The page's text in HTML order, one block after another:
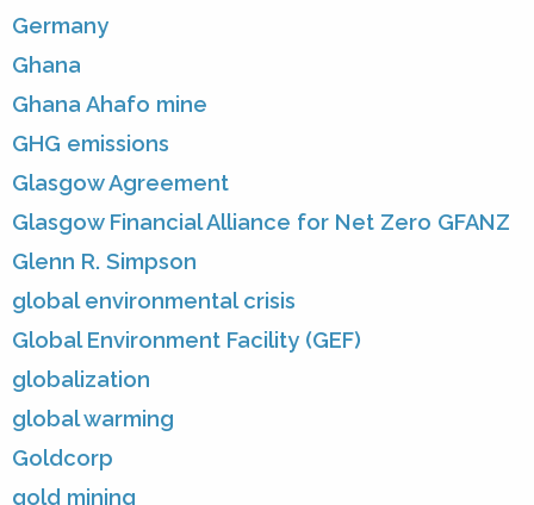
Germany
Ghana
Ghana Ahafo mine
GHG emissions
Glasgow Agreement
Glasgow Financial Alliance for Net Zero GFANZ
Glenn R. Simpson
global environmental crisis
Global Environment Facility (GEF)
globalization
global warming
Goldcorp
gold mining